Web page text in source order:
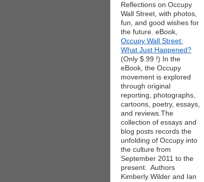
Reflections on Occupy
Wall Street, with photos,
fun, and good wishes for
the future. eBook,
Occupy Wall Street:
What Just Happened?
(Only $.99 !) In the
eBook, the Occupy
movement is explored
through original
reporting, photographs,
cartoons, poetry, essays,
and reviews.The
collection of essays and
blog posts records the
unfolding of Occupy into
the culture from
September 2011 to the
present. Authors
Kimberly Wilder and Ian